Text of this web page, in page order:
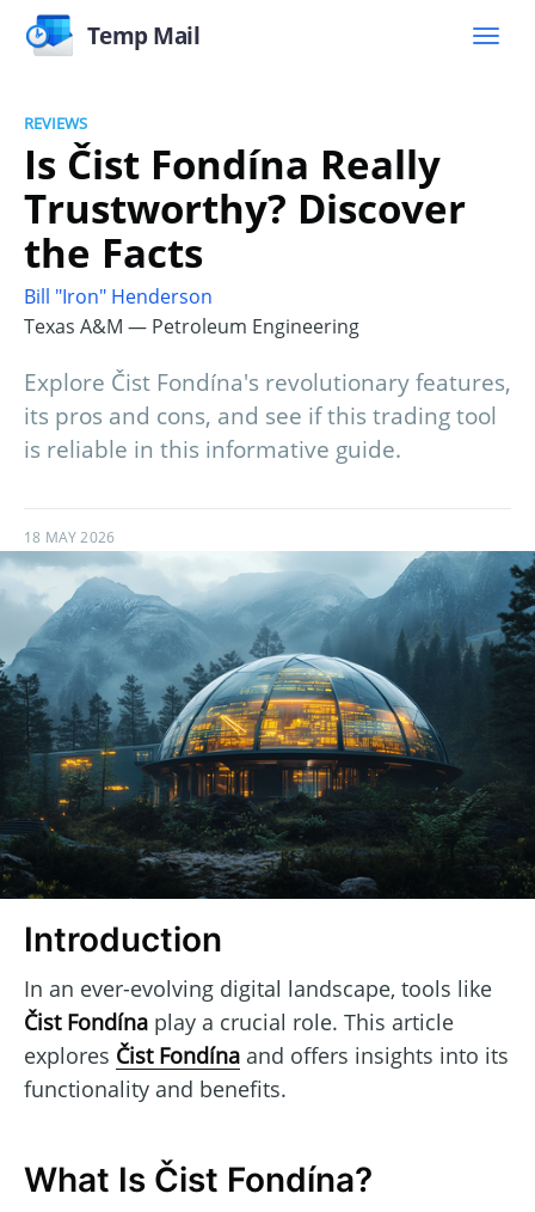
Temp Mail
REVIEWS
Is Čist Fondína Really
Trustworthy? Discover
the Facts
Bill "Iron" Henderson
Texas A&M — Petroleum Engineering
Explore Čist Fondína's revolutionary features,
its pros and cons, and see if this trading tool
is reliable in this informative guide.
18 MAY 2026
Introduction
In an ever-evolving digital landscape, tools like
Čist Fondína play a crucial role. This article
explores Čist Fondína and offers insights into its
functionality and benefits.
What Is Čist Fondína?